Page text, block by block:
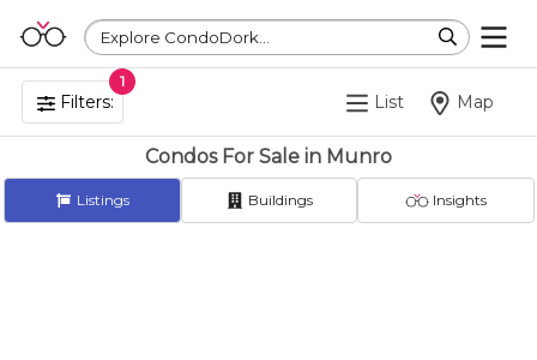
Explore CondoDork...
Filters:
1
List Map
Condos For Sale in Munro
Listings Buildings Insights